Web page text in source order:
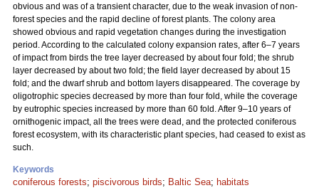
obvious and was of a transient character, due to the weak invasion of non-
forest species and the rapid decline of forest plants. The colony area
showed obvious and rapid vegetation changes during the investigation
period. According to the calculated colony expansion rates, after 6–7 years
of impact from birds the tree layer decreased by about four fold; the shrub
layer decreased by about two fold; the field layer decreased by about 15
fold; and the dwarf shrub and bottom layers disappeared. The coverage by
oligotrophic species decreased by more than four fold, while the coverage
by eutrophic species increased by more than 60 fold. After 9–10 years of
ornithogenic impact, all the trees were dead, and the protected coniferous
forest ecosystem, with its characteristic plant species, had ceased to exist as
such.
Keywords
coniferous forests; piscivorous birds; Baltic Sea; habitats